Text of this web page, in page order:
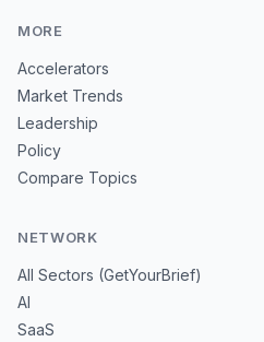
MORE
Accelerators
Market Trends
Leadership
Policy
Compare Topics
NETWORK
All Sectors (GetYourBrief)
AI
SaaS